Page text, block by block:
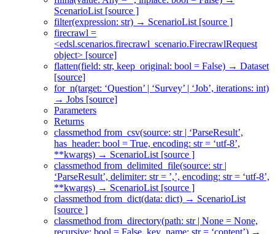
ScenarioList [source ]
filter(expression: str) → ScenarioList [source ]
firecrawl =
<edsl.scenarios.firecrawl_scenario.FirecrawlRequest
object> [source]
flatten(field: str, keep_original: bool = False) → Dataset
[source]
for_n(target: ‘Question’ | ‘Survey’ | ‘Job’, iterations: int)
→ Jobs [source]
Parameters
Returns
classmethod from_csv(source: str | ‘ParseResult’,
has_header: bool = True, encoding: str = ‘utf-8’,
**kwargs) → ScenarioList [source ]
classmethod from_delimited_file(source: str |
‘ParseResult’, delimiter: str = ’,’, encoding: str = ‘utf-8’,
**kwargs) → ScenarioList [source ]
classmethod from_dict(data: dict) → ScenarioList
[source ]
classmethod from_directory(path: str | None = None,